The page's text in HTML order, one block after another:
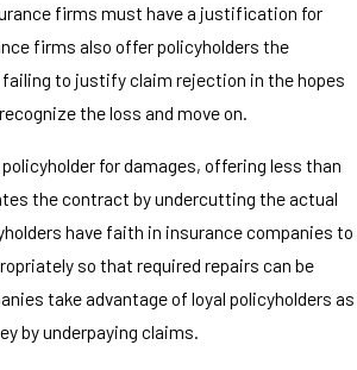
firms must have a justification for
firms also offer policyholders the
failing to justify claim rejection in the hopes
the loss and move on.
for damages, offering less than
the contract by undercutting the actual
have faith in insurance companies to
so that required repairs can be
take advantage of loyal policyholders as
by underpaying claims.